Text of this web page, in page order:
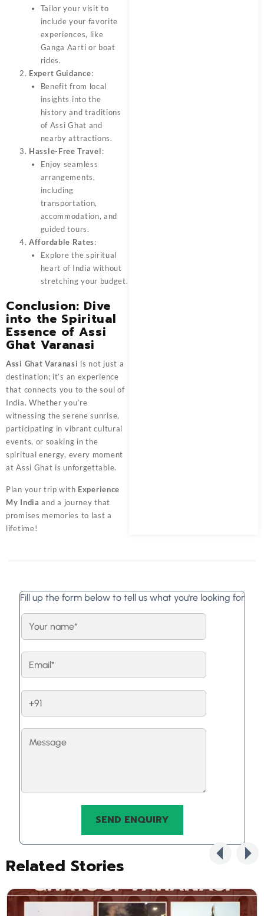
Tailor your visit to
include your favorite
experiences, like
Ganga Aarti or boat
rides.
Expert Guidance:
Benefit from local
insights into the
history and traditions
of Assi Ghat and
nearby attractions.
Hassle-Free Travel:
Enjoy seamless
arrangements,
including
transportation,
accommodation, and
guided tours.
Affordable Rates:
Explore the spiritual
heart of India without
stretching your budget.
Conclusion: Dive
into the Spiritual
Essence of Assi
Ghat Varanasi
Assi Ghat Varanasi is not just a
destination; it’s an experience
that connects you to the soul of
India. Whether you’re
witnessing the serene sunrise,
participating in vibrant cultural
events, or soaking in the
spiritual energy, every moment
at Assi Ghat is unforgettable.
Plan your trip with Experience
My India and a journey that
promises memories to last a
lifetime!
Fill up the form below to tell us what you're looking for
Related Stories